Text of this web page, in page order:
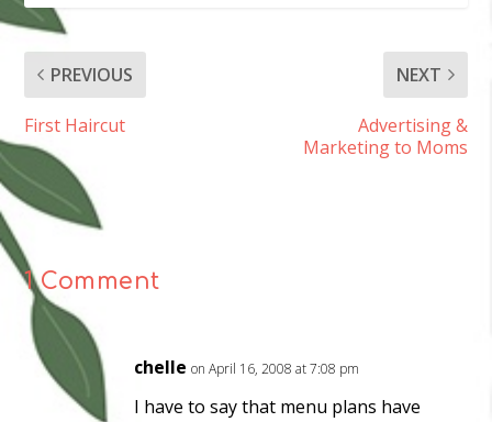
PREVIOUS
First Haircut
NEXT
Advertising &
Marketing to Moms
1 Comment
chelle on April 16, 2008 at 7:08 pm
I have to say that menu plans have